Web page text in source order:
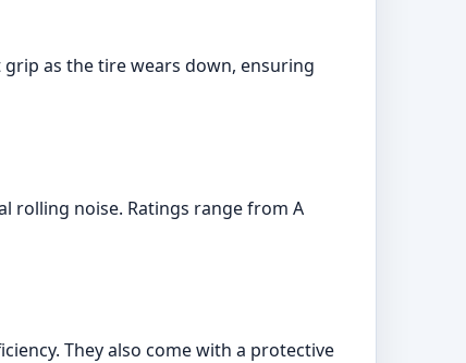
as the tire wears down, ensuring
rolling noise. Ratings range from A
They also come with a protective